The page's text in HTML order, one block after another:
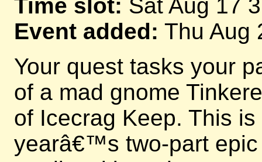
Time slot: Sat Aug 17
Event added: Thu Aug
Your quest tasks your
of a mad gnome
of Icecrag Keep. This
yearâ€™s two-part epic